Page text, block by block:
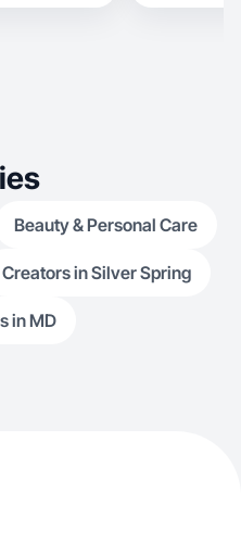
Beauty & Personal Care
Creators in Silver Spring
in MD